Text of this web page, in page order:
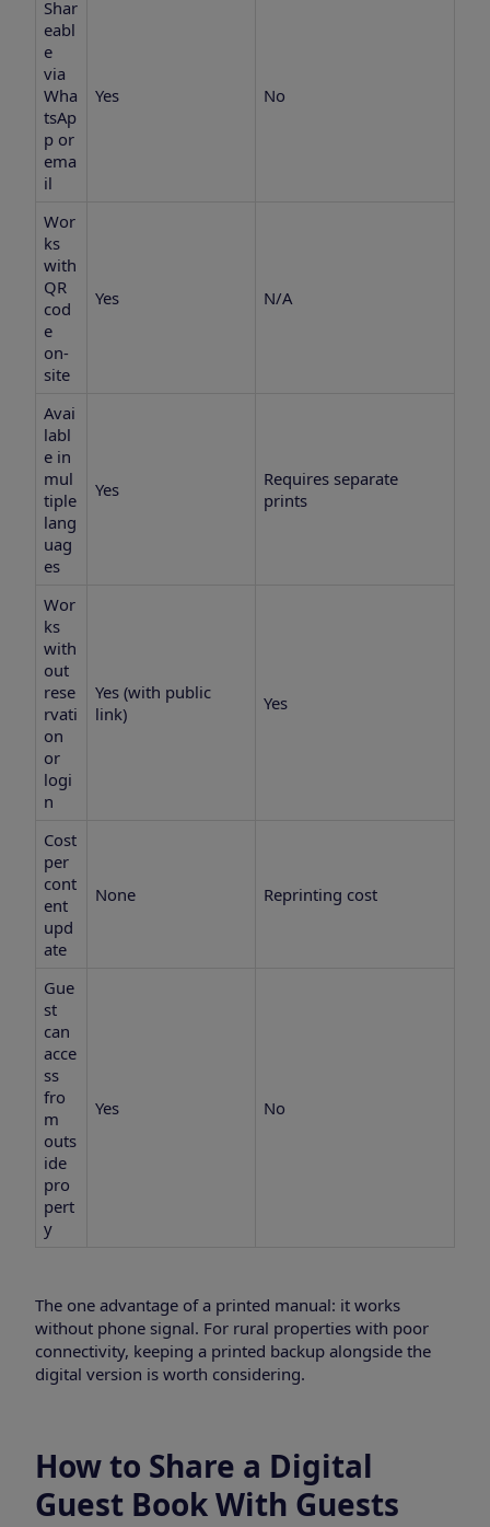
Shar
eabl
e
via
Wha
tsAp
p or
ema
il
Yes No
Wor
ks
with
QR
cod
e
on-
site
Yes N/A
Avai
labl
e in
mul
tiple
lang
uag
es
Yes
Requires separate
prints
Wor
ks
with
out
rese
rvati
on
or
logi
n
Yes (with public
link)
Yes
Cost
per
cont
ent
upd
ate
None Reprinting cost
Gue
st
can
acce
ss
fro
m
outs
ide
pro
pert
y
Yes No
The one advantage of a printed manual: it works
without phone signal. For rural properties with poor
connectivity, keeping a printed backup alongside the
digital version is worth considering.
How to Share a Digital
Guest Book With Guests